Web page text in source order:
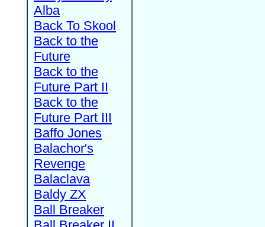
Alba
Back To Skool
Back to the
Future
Back to the
Future Part II
Back to the
Future Part III
Baffo Jones
Balachor's
Revenge
Balaclava
Baldy ZX
Ball Breaker